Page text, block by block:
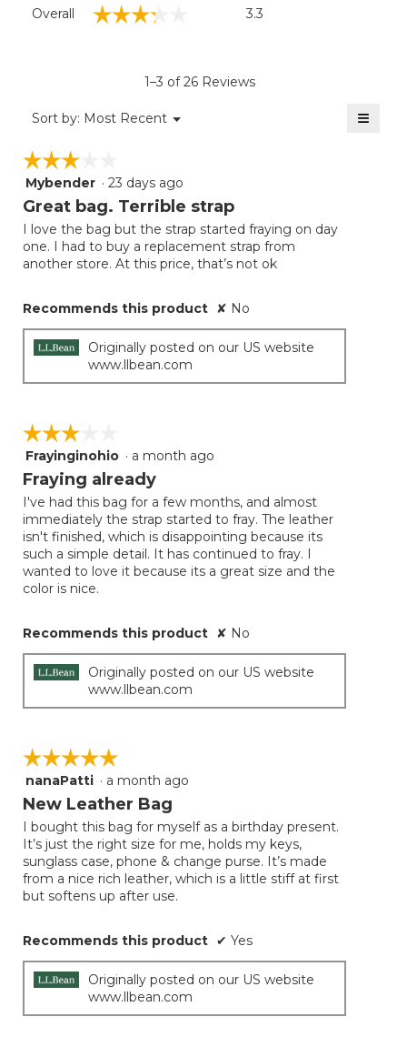
Overall ☆☆☆☆☆
☆☆☆☆☆ 3.3
1–3 of 26 Reviews
Sort by: Most Recent ▼
Menu ≡
☆☆☆☆☆
☆☆☆☆☆
3
out
5
stars.
Mybender · 23 days ago
Great bag. Terrible strap
I love the bag but the strap started fraying on day
one. I had to buy a replacement strap from
another store. At this price, that’s not ok
Recommends this product ✘ No
Originally posted on our US website
www.llbean.com
☆☆☆☆☆
☆☆☆☆☆
3
out
5
stars.
Frayinginohio · a month ago
Fraying already
I've had this bag for a few months, and almost
immediately the strap started to fray. The leather
isn't finished, which is disappointing because its
such a simple detail. It has continued to fray. I
wanted to love it because its a great size and the
color is nice.
Recommends this product ✘ No
Originally posted on our US website
www.llbean.com
☆☆☆☆☆
☆☆☆☆☆
5
out
5
stars.
nanaPatti · a month ago
New Leather Bag
I bought this bag for myself as a birthday present.
It’s just the right size for me, holds my keys,
sunglass case, phone & change purse. It’s made
from a nice rich leather, which is a little stiff at first
but softens up after use.
Recommends this product ✔ Yes
Originally posted on our US website
www.llbean.com